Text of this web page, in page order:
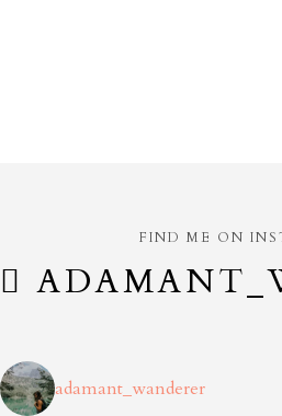
FIND ME ON
adamant_wanderer